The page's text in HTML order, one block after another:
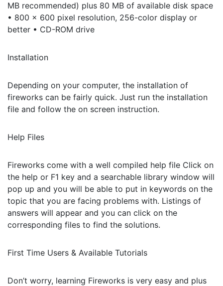
MB recommended) plus 80 MB of available disk space
• 800 x 600 pixel resolution, 256-color display or
better • CD-ROM drive
Installation
Depending on your computer, the installation of
fireworks can be fairly quick. Just run the installation
file and follow the on screen instruction.
Help Files
Fireworks come with a well compiled help file Click on
the help or F1 key and a searchable library window will
pop up and you will be able to put in keywords on the
topic that you are facing problems with. Listings of
answers will appear and you can click on the
corresponding files to find the solutions.
First Time Users & Available Tutorials
Don’t worry, learning Fireworks is very easy and plus